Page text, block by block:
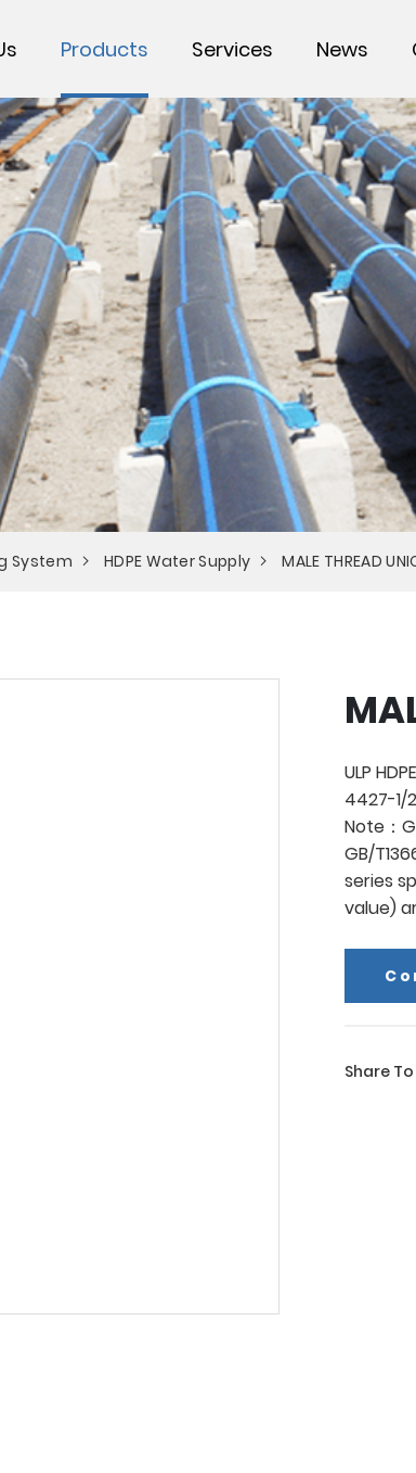
Products Services News
System HDPE Water Supply MALE THREAD
ULP
4427-1/
Note：
GB/
series
value)
Share To